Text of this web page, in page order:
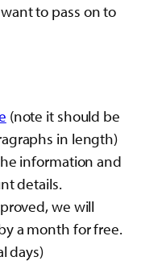
to pass on to
(note it should be
in length)
information and
details.
we will
a month for free.
days)